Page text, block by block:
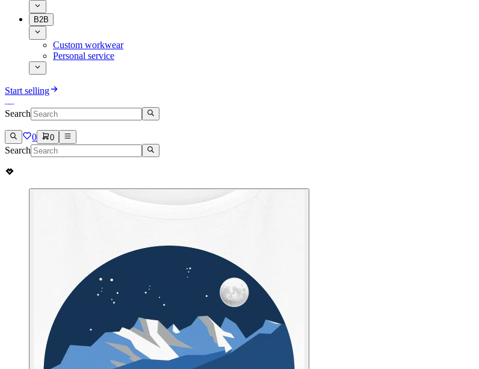
B2B
Custom workwear
Personal service
Start selling
Search
0 0
Search